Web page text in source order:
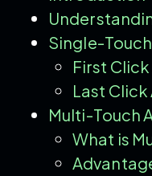
Single-
First
Last
Multi-Touch
What is